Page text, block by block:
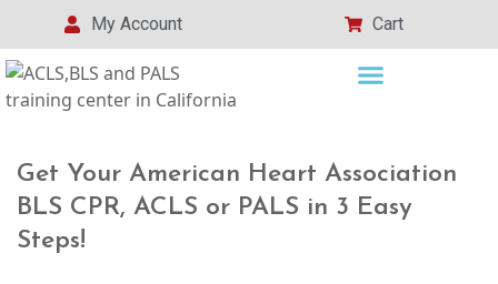
My Account Cart
Get Your American Heart Association
BLS CPR, ACLS or PALS in 3 Easy
Steps!